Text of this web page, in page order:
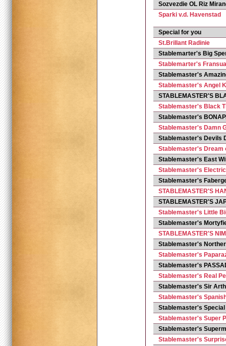
Sozvezdie OL Riz
Sparki v.d. Havenstad
Special for you
St.Brillant Radinie
Stablemarter's Big
Stablemarter's
Stablemaster's
Stablemaster's Angel
STABLEMASTER'S
Stablemaster's Black
Stablemaster's
Stablemaster's Damn
Stablemaster's Devils
Stablemaster's Dream
Stablemaster's East
Stablemaster's
Stablemaster's
STABLEMASTER'S
STABLEMASTER'S
Stablemaster's Little
Stablemaster's
STABLEMASTER'S
Stablemaster's
Stablemaster's
Stablemaster's
Stablemaster's Real
Stablemaster's Sir
Stablemaster's
Stablemaster's Special
Stablemaster's Super
Stablemaster's
Stablemaster's